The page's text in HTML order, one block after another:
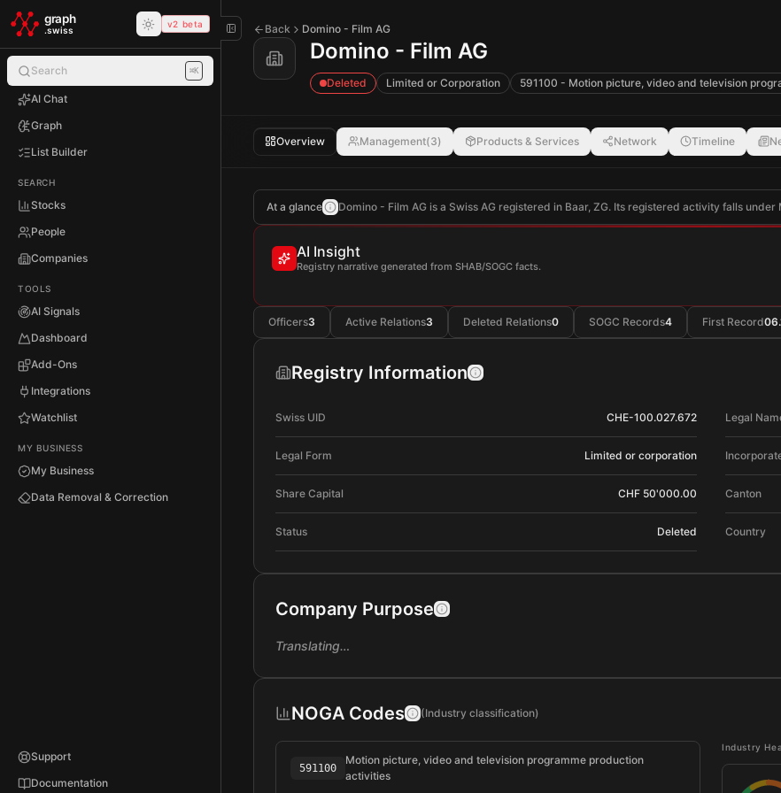
Skip to main content
graph
.swiss
v2 beta
Search ⌘K
AI Chat
Graph
List Builder
SEARCH
Stocks
People
Companies
TOOLS
AI Signals
Dashboard
Add-Ons
Integrations
Watchlist
MY BUSINESS
My Business
Data Removal & Correction
Support
Documentation
Back Domino - Film AG
Domino - Film AG
Deleted Limited or Corporation 591100 - Motion picture, video and television
Overview Management(3) Products & Services Network Timeline
At a glance Domino - Film AG is a Swiss AG registered in Baar, ZG. Its registered activity falls
AI Insight
Registry narrative generated from SHAB/SOGC facts.
Officers3 Active Relations3 Deleted Relations0 SOGC Records4 First Record
Registry Information
Swiss UID CHE-100.027.672 Legal
Legal Form Limited or corporation
Share Capital CHF 50'000.00 Canton
Status Deleted Country
Company Purpose
Translating…
NOGA Codes (Industry classification)
591100
Motion picture, video and television programme production
activities
Industry